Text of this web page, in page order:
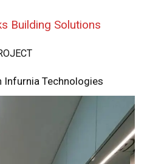
Building Solutions
Infurnia Technologies